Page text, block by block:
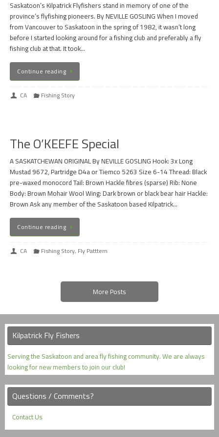
Saskatoon’s Kilpatrick Flyfishers stand in memory of one of the
province’s flyfishing pioneers. By NEVILLE GOSLING When I moved
from Vancouver to Saskatoon in the spring of 1982, it wasn’t long
before I started looking around for a fishing club and preferably a fly
fishing club at that. It took…
Continue reading
CA Fishing Story
The O’KEEFE Special
A SASKATCHEWAN ORIGINAL By NEVILLE GOSLING Hook: 3x Long
Mustad 9672, Partridge D4a or Tiemco 5263 Size 6-14 Thread: Black
pre-waxed monocord Tail: Brown Hackle fibres (sparse) Rib: None
Body: Brown Mohair Wool Wing: Dark brown or black bear hair Hackle:
Brown Ask any member of the Saskatoon based Kilpatrick…
Continue reading
CA Fishing Story, Fly Patttern
More Posts
Kilpatrick Fly Fishers
Serving the Saskatoon and area fly fishing community. We are always
looking for new members to join our club!
Questions / Comments?
Contact Us